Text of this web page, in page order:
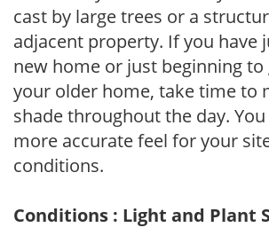
cast by large trees or a
adjacent property. If you have
new home or just beginning to
your older home, take time to
shade throughout the day.
more accurate feel for your
conditions.
Conditions : Light and Plant